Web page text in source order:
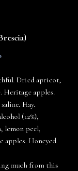
Dried apricot,
Heritage apples.
Hay.
(12%),
lemon peel,
Honeyed.
much from this